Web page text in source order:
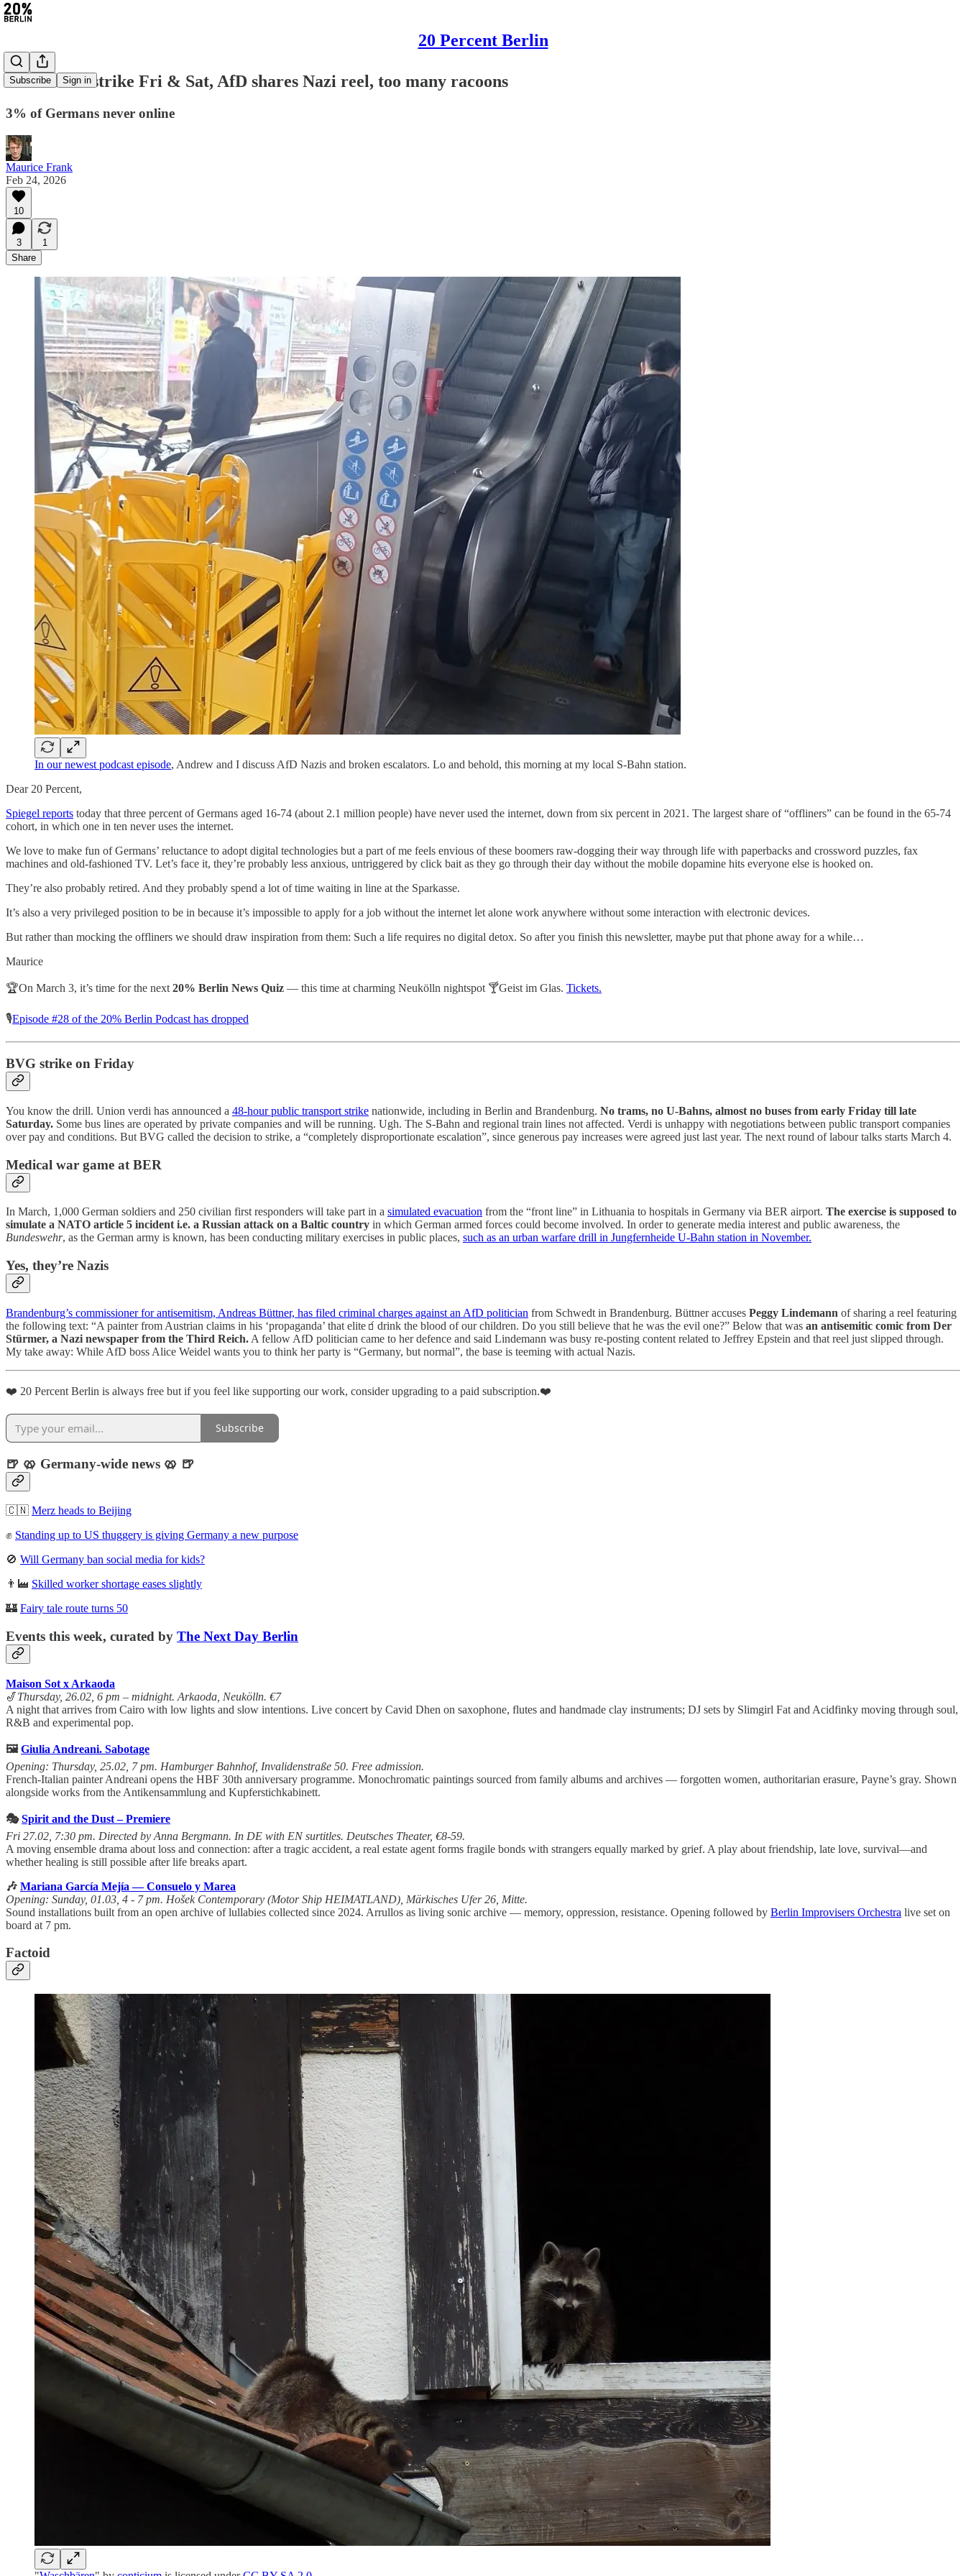
20 Percent Berlin
Subscribe Sign in
#470: BVG strike Fri & Sat, AfD shares Nazi reel, too many racoons
3% of Germans never online
Maurice Frank
Feb 24, 2026
10
3
1
Share
In our newest podcast episode, Andrew and I discuss AfD Nazis and broken escalators. Lo and behold, this morning at my local S-Bahn station.
Dear 20 Percent,
Spiegel reports today that three percent of Germans aged 16-74 (about 2.1 million people) have never used the internet, down from six percent in 2021. The largest share of “offliners” can be found in the 65-74
cohort, in which one in ten never uses the internet.
We love to make fun of Germans’ reluctance to adopt digital technologies but a part of me feels envious of these boomers raw-dogging their way through life with paperbacks and crossword puzzles, fax
machines and old-fashioned TV. Let’s face it, they’re probably less anxious, untriggered by click bait as they go through their day without the mobile dopamine hits everyone else is hooked on.
They’re also probably retired. And they probably spend a lot of time waiting in line at the Sparkasse.
It’s also a very privileged position to be in because it’s impossible to apply for a job without the internet let alone work anywhere without some interaction with electronic devices.
But rather than mocking the offliners we should draw inspiration from them: Such a life requires no digital detox. So after you finish this newsletter, maybe put that phone away for a while…
Maurice
🏆On March 3, it’s time for the next 20% Berlin News Quiz — this time at charming Neukölln nightspot 🍸Geist im Glas. Tickets.
🎙️Episode #28 of the 20% Berlin Podcast has dropped
BVG strike on Friday
You know the drill. Union verdi has announced a 48-hour public transport strike nationwide, including in Berlin and Brandenburg. No trams, no U-Bahns, almost no buses from early Friday till late
Saturday. Some bus lines are operated by private companies and will be running. Ugh. The S-Bahn and regional train lines not affected. Verdi is unhappy with negotiations between public transport companies
over pay and conditions. But BVG called the decision to strike, a “completely disproportionate escalation”, since generous pay increases were agreed just last year. The next round of labour talks starts March 4.
Medical war game at BER
In March, 1,000 German soldiers and 250 civilian first responders will take part in a simulated evacuation from the “front line” in Lithuania to hospitals in Germany via BER airport. The exercise is supposed to
simulate a NATO article 5 incident i.e. a Russian attack on a Baltic country in which German armed forces could become involved. In order to generate media interest and public awareness, the
Bundeswehr, as the German army is known, has been conducting military exercises in public places, such as an urban warfare drill in Jungfernheide U-Bahn station in November.
Yes, they’re Nazis
Brandenburg’s commissioner for antisemitism, Andreas Büttner, has filed criminal charges against an AfD politician from Schwedt in Brandenburg. Büttner accuses Peggy Lindemann of sharing a reel featuring
the following text: “A painter from Austrian claims in his ‘propaganda’ that elite🧃drink the blood of our children. Do you still believe that he was the evil one?” Below that was an antisemitic comic from Der
Stürmer, a Nazi newspaper from the Third Reich. A fellow AfD politician came to her defence and said Lindemann was busy re-posting content related to Jeffrey Epstein and that reel just slipped through.
My take away: While AfD boss Alice Weidel wants you to think her party is “Germany, but normal”, the base is teeming with actual Nazis.
❤️ 20 Percent Berlin is always free but if you feel like supporting our work, consider upgrading to a paid subscription.❤️
Subscribe
🍺 🥨 Germany-wide news 🥨 🍺
🇨🇳 Merz heads to Beijing
✊ Standing up to US thuggery is giving Germany a new purpose
🚫 Will Germany ban social media for kids?
👨‍🏭 Skilled worker shortage eases slightly
🏰 Fairy tale route turns 50
Events this week, curated by The Next Day Berlin
Maison Sot x Arkaoda
🎷Thursday, 26.02, 6 pm – midnight. Arkaoda, Neukölln. €7
A night that arrives from Cairo with low lights and slow intentions. Live concert by Cavid Dhen on saxophone, flutes and handmade clay instruments; DJ sets by Slimgirl Fat and Acidfinky moving through soul,
R&B and experimental pop.
🖼️Giulia Andreani. Sabotage
Opening: Thursday, 25.02, 7 pm. Hamburger Bahnhof, Invalidenstraße 50. Free admission.
French-Italian painter Andreani opens the HBF 30th anniversary programme. Monochromatic paintings sourced from family albums and archives — forgotten women, authoritarian erasure, Payne’s gray. Shown
alongside works from the Antikensammlung and Kupferstichkabinett.
🎭Spirit and the Dust – Premiere
Fri 27.02, 7:30 pm. Directed by Anna Bergmann. In DE with EN surtitles. Deutsches Theater, €8-59.
A moving ensemble drama about loss and connection: after a tragic accident, a real estate agent forms fragile bonds with strangers equally marked by grief. A play about friendship, late love, survival—and
whether healing is still possible after life breaks apart.
🎶 Mariana García Mejía — Consuelo y Marea
Opening: Sunday, 01.03, 4 - 7 pm. Hošek Contemporary (Motor Ship HEIMATLAND), Märkisches Ufer 26, Mitte.
Sound installations built from an open archive of lullabies collected since 2024. Arrullos as living sonic archive — memory, oppression, resistance. Opening followed by Berlin Improvisers Orchestra live set on
board at 7 pm.
Factoid